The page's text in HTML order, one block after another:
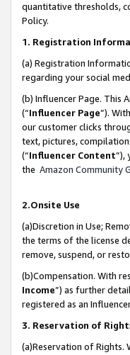
quantitative thresholds,
Policy.
1. Registration
(a) Registration
regarding your social
(b) Influencer Page. This
(“Influencer Page”).
our customer clicks
text, pictures,
(“Influencer Content”),
the Amazon Community
2.Onsite Use
(a)Discretion in Use;
the terms of the license
remove, suspend, or
(b)Compensation. With
Income”) as further
registered as an
3. Reservation of
(a)Reservation of